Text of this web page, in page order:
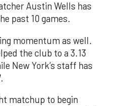
Austin Wells has
past 10 games.
momentum as well.
the club to a 3.13
New York’s staff has
matchup to begin